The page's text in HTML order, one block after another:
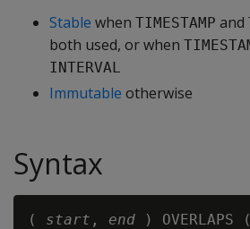
Stable when TIMESTAMP and
both used, or when
INTERVAL
Immutable otherwise
Syntax
( start , end ) OVERLAPS